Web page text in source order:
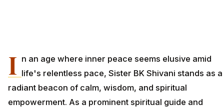
I n an age where inner peace seems elusive amid
life's relentless pace, Sister BK Shivani stands as a
radiant beacon of calm, wisdom, and spiritual
empowerment. As a prominent spiritual guide and